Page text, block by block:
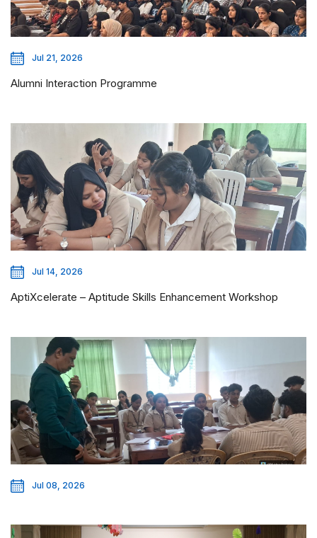
Jul 21, 2026
Alumni Interaction Programme
Jul 14, 2026
AptiXcelerate – Aptitude Skills Enhancement Workshop
Jul 08, 2026